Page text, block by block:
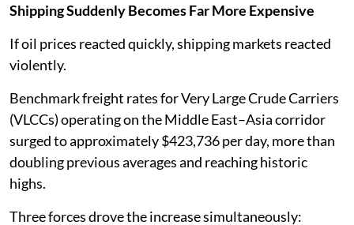
Shipping Suddenly Becomes Far More Expensive
If oil prices reacted quickly, shipping markets reacted
violently.
Benchmark freight rates for Very Large Crude Carriers
(VLCCs) operating on the Middle East–Asia corridor
surged to approximately $423,736 per day, more than
doubling previous averages and reaching historic
highs.
Three forces drove the increase simultaneously: